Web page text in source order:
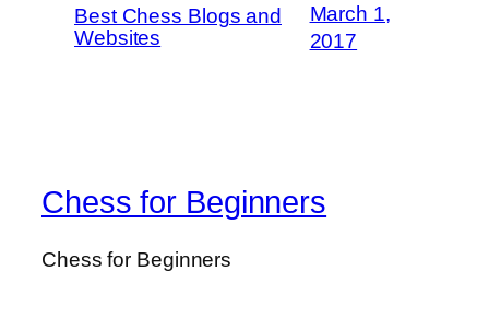
Best Chess Blogs and
Websites
March 1,
2017
Chess for Beginners
Chess for Beginners